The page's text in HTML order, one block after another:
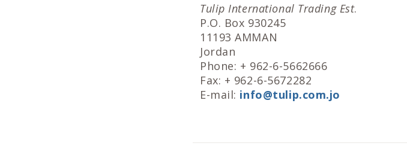
Tulip International Trading Est.
P.O. Box 930245
11193 AMMAN
Jordan
Phone: + 962-6-5662666
Fax: + 962-6-5672282
E-mail: info@tulip.com.jo